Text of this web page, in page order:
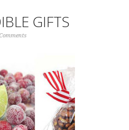
GIFTS